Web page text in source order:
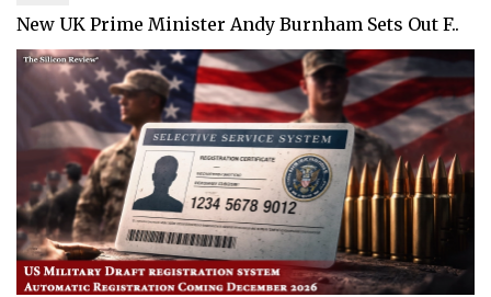
New UK Prime Minister Andy Burnham Sets Out F..